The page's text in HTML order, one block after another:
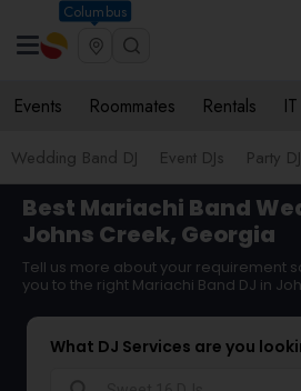
Columbus
Events Roommates Rentals
Wedding Band DJ Event DJs Party
Best Mariachi Band
Johns Creek, Georgia
Tell us more about your requirement
you to the right Mariachi Band DJ in
What DJ Services are you